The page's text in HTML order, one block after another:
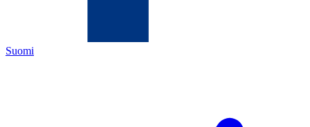
Suomi